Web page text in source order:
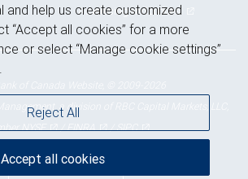
Advertising and cookies
a division of RBC Capital Markets, LLC,
NYSE /FINRA /SIPC
and help us create customized
“Accept all cookies” for a more
or select “Manage cookie settings”
Reject All
Accept all cookies